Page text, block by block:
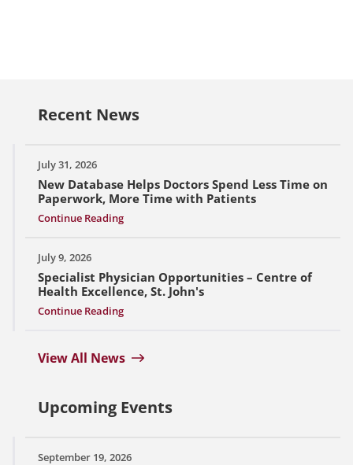
Recent News
July 31, 2026
New Database Helps Doctors Spend Less Time on
Paperwork, More Time with Patients
Continue Reading
July 9, 2026
Specialist Physician Opportunities – Centre of
Health Excellence, St. John's
Continue Reading
View All News
Upcoming Events
September 19, 2026